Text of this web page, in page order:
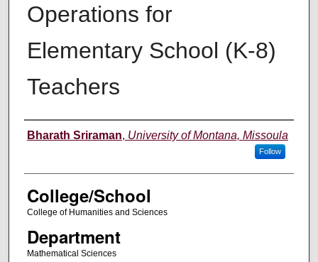
Operations for
Elementary School (K-8)
Teachers
Instructor
Bharath Sriraman, University of Montana, Missoula
Follow
College/School
College of Humanities and Sciences
Department
Mathematical Sciences